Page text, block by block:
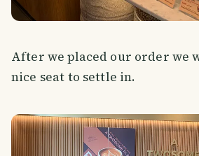
After we placed our order we
nice seat to settle in.